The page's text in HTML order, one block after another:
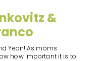
&
Yeon! As moms
how important it is to